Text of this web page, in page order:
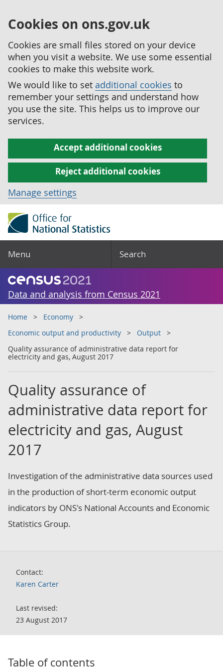
Cookies on ons.gov.uk
Cookies are small files stored on your device
when you visit a website. We use some essential
cookies to make this website work.
We would like to set additional cookies to
remember your settings and understand how
you use the site. This helps us to improve our
services.
Accept additional cookies
Reject additional cookies
Manage settings
Menu Search
Data and analysis from Census 2021
Home
Economy
Economic output and productivity
Output
Quality assurance of administrative data report for
electricity and gas, August 2017
Quality assurance of
administrative data report for
electricity and gas, August
2017
Investigation of the administrative data sources used
in the production of short-term economic output
indicators by ONS's National Accounts and Economic
Statistics Group.
Contact:
Karen Carter
Last revised:
23 August 2017
Table of contents